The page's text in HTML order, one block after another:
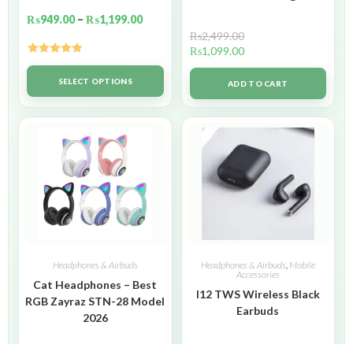
₨949.00 – ₨1,199.00
Rated5.00
out of 5SELECT OPTIONS
₨2,499.00
₨1,099.00
ADD TO CART
Headphones & Airbuds
Cat Headphones – Best
RGB Zayraz STN-28 Model
2026
Headphones & Airbuds, Mobile
Accessories
I12 TWS Wireless Black
Earbuds